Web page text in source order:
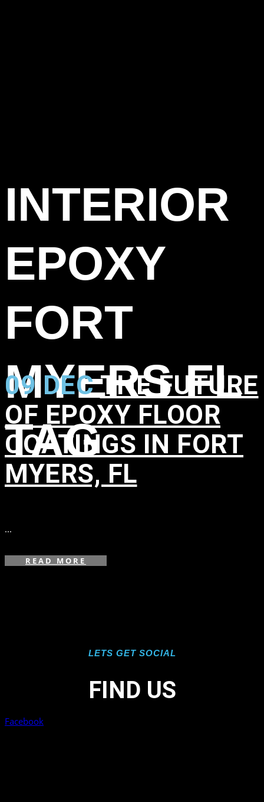
INTERIOR
EPOXY
FORT
MYERS FL
TAG
09 DECTHE FUTURE
OF EPOXY FLOOR
COATINGS IN FORT
MYERS, FL
...
READ MORE
LETS GET SOCIAL
FIND US
Facebook